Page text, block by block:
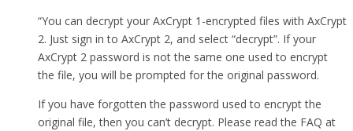
“You can decrypt your AxCrypt 1-encrypted files with AxCrypt
2. Just sign in to AxCrypt 2, and select “decrypt”. If your
AxCrypt 2 password is not the same one used to encrypt
the file, you will be prompted for the original password.
If you have forgotten the password used to encrypt the
original file, then you can’t decrypt. Please read the FAQ at